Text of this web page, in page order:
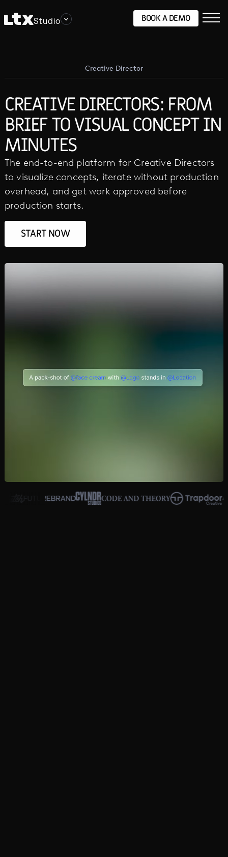
Studio BOOK A DEMO
Creative Director
CREATIVE DIRECTORS: FROM
BRIEF TO VISUAL CONCEPT IN
MINUTES
The end-to-end platform for Creative Directors
to visualize concepts, iterate without production
overhead, and get work approved before
production starts.
START NOW